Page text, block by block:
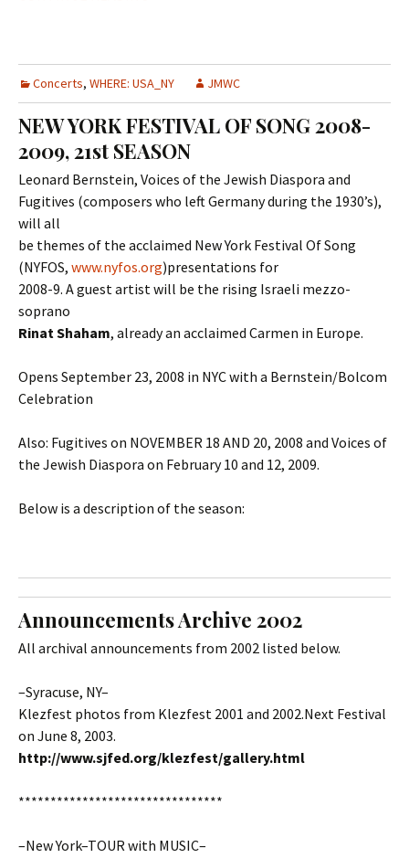
Concerts, WHERE: USA_NY JMWC
NEW YORK FESTIVAL OF SONG 2008-
2009, 21st SEASON
Leonard Bernstein, Voices of the Jewish Diaspora and
Fugitives (composers who left Germany during the 1930’s),
will all
be themes of the acclaimed New York Festival Of Song
(NYFOS, www.nyfos.org)presentations for
2008-9. A guest artist will be the rising Israeli mezzo-
soprano
Rinat Shaham, already an acclaimed Carmen in Europe.
Opens September 23, 2008 in NYC with a Bernstein/Bolcom
Celebration
Also: Fugitives on NOVEMBER 18 AND 20, 2008 and Voices of
the Jewish Diaspora on February 10 and 12, 2009.
Below is a description of the season:
Announcements Archive 2002
All archival announcements from 2002 listed below.
–Syracuse, NY–
Klezfest photos from Klezfest 2001 and 2002.Next Festival
on June 8, 2003.
http://www.sjfed.org/klezfest/gallery.html
********************************
–New York–TOUR with MUSIC–